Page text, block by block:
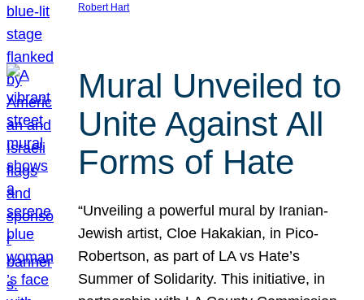
Robert Hart
Mural Unveiled to
Unite Against All
Forms of Hate
“Unveiling a powerful mural by Iranian-
Jewish artist, Cloe Hakakian, in Pico-
Robertson, as part of LA vs Hate’s
Summer of Solidarity. This initiative, in